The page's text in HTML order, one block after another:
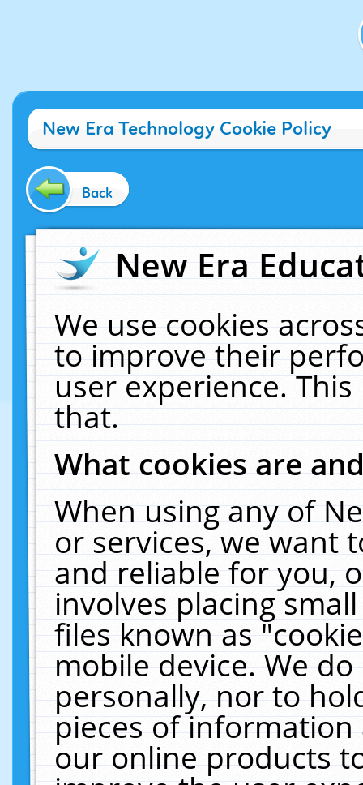
New Era Technology Cookie Policy
Back
New Era
We use cookies
to improve their
user experience.
that.
What cookies are
When using any of
or services, we want
and reliable for you,
involves placing
files known as
mobile device. We
personally, nor to
pieces of
our online products